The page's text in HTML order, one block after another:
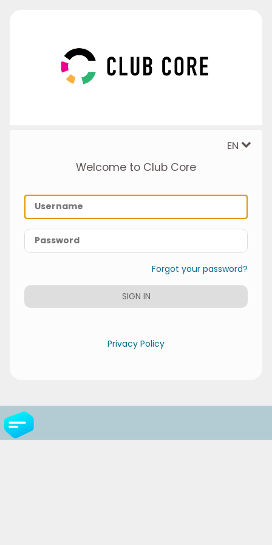
EN
Welcome to Club Core
Forgot your password?
SIGN IN
Privacy Policy